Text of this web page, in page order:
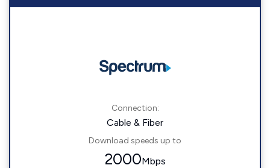
Connection:
Cable & Fiber
Download speeds up to
2000Mbps